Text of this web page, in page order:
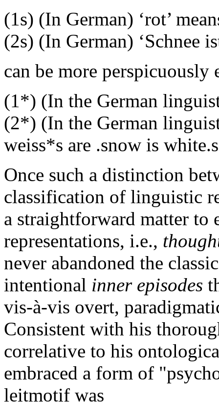
(1s) (In German) ‘rot’
(2s) (In German) ‘Schnee
can be more perspicuously
(1*) (In the German
(2*) (In the German
weiss*s are .snow is
Once such a distinction
classification of linguistic
a straightforward matter
representations, i.e.,
never abandoned the
intentional inner episodes
vis-à-vis overt,
Consistent with his
correlative to his
embraced a form of
leitmotif was